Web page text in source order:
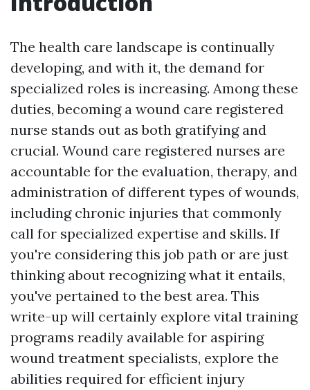
The health care landscape is continually
developing, and with it, the demand for
specialized roles is increasing. Among these
duties, becoming a wound care registered
nurse stands out as both gratifying and
crucial. Wound care registered nurses are
accountable for the evaluation, therapy, and
administration of different types of wounds,
including chronic injuries that commonly
call for specialized expertise and skills. If
you're considering this job path or are just
thinking about recognizing what it entails,
you've pertained to the best area. This
write-up will certainly explore vital training
programs readily available for aspiring
wound treatment specialists, explore the
abilities required for efficient injury